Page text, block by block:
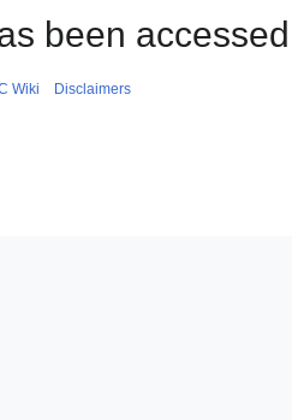
been
Wiki Disclaimers